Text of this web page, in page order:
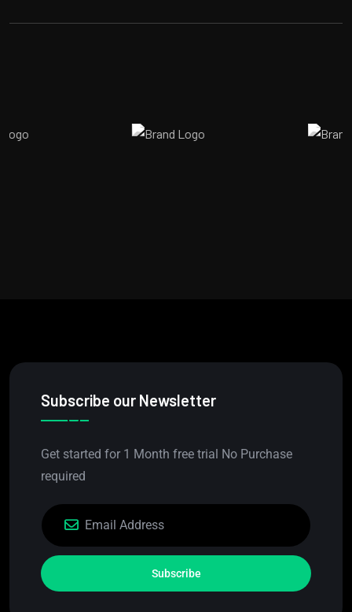
Subscribe our Newsletter
Get started for 1 Month free trial No Purchase
required
Subscribe